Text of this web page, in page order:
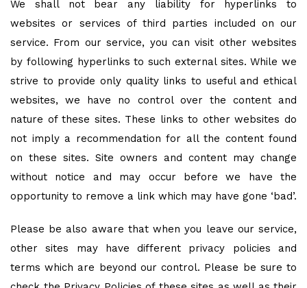
We shall not bear any liability for hyperlinks to
websites or services of third parties included on our
service. From our service, you can visit other websites
by following hyperlinks to such external sites. While we
strive to provide only quality links to useful and ethical
websites, we have no control over the content and
nature of these sites. These links to other websites do
not imply a recommendation for all the content found
on these sites. Site owners and content may change
without notice and may occur before we have the
opportunity to remove a link which may have gone ‘bad’.
Please be also aware that when you leave our service,
other sites may have different privacy policies and
terms which are beyond our control. Please be sure to